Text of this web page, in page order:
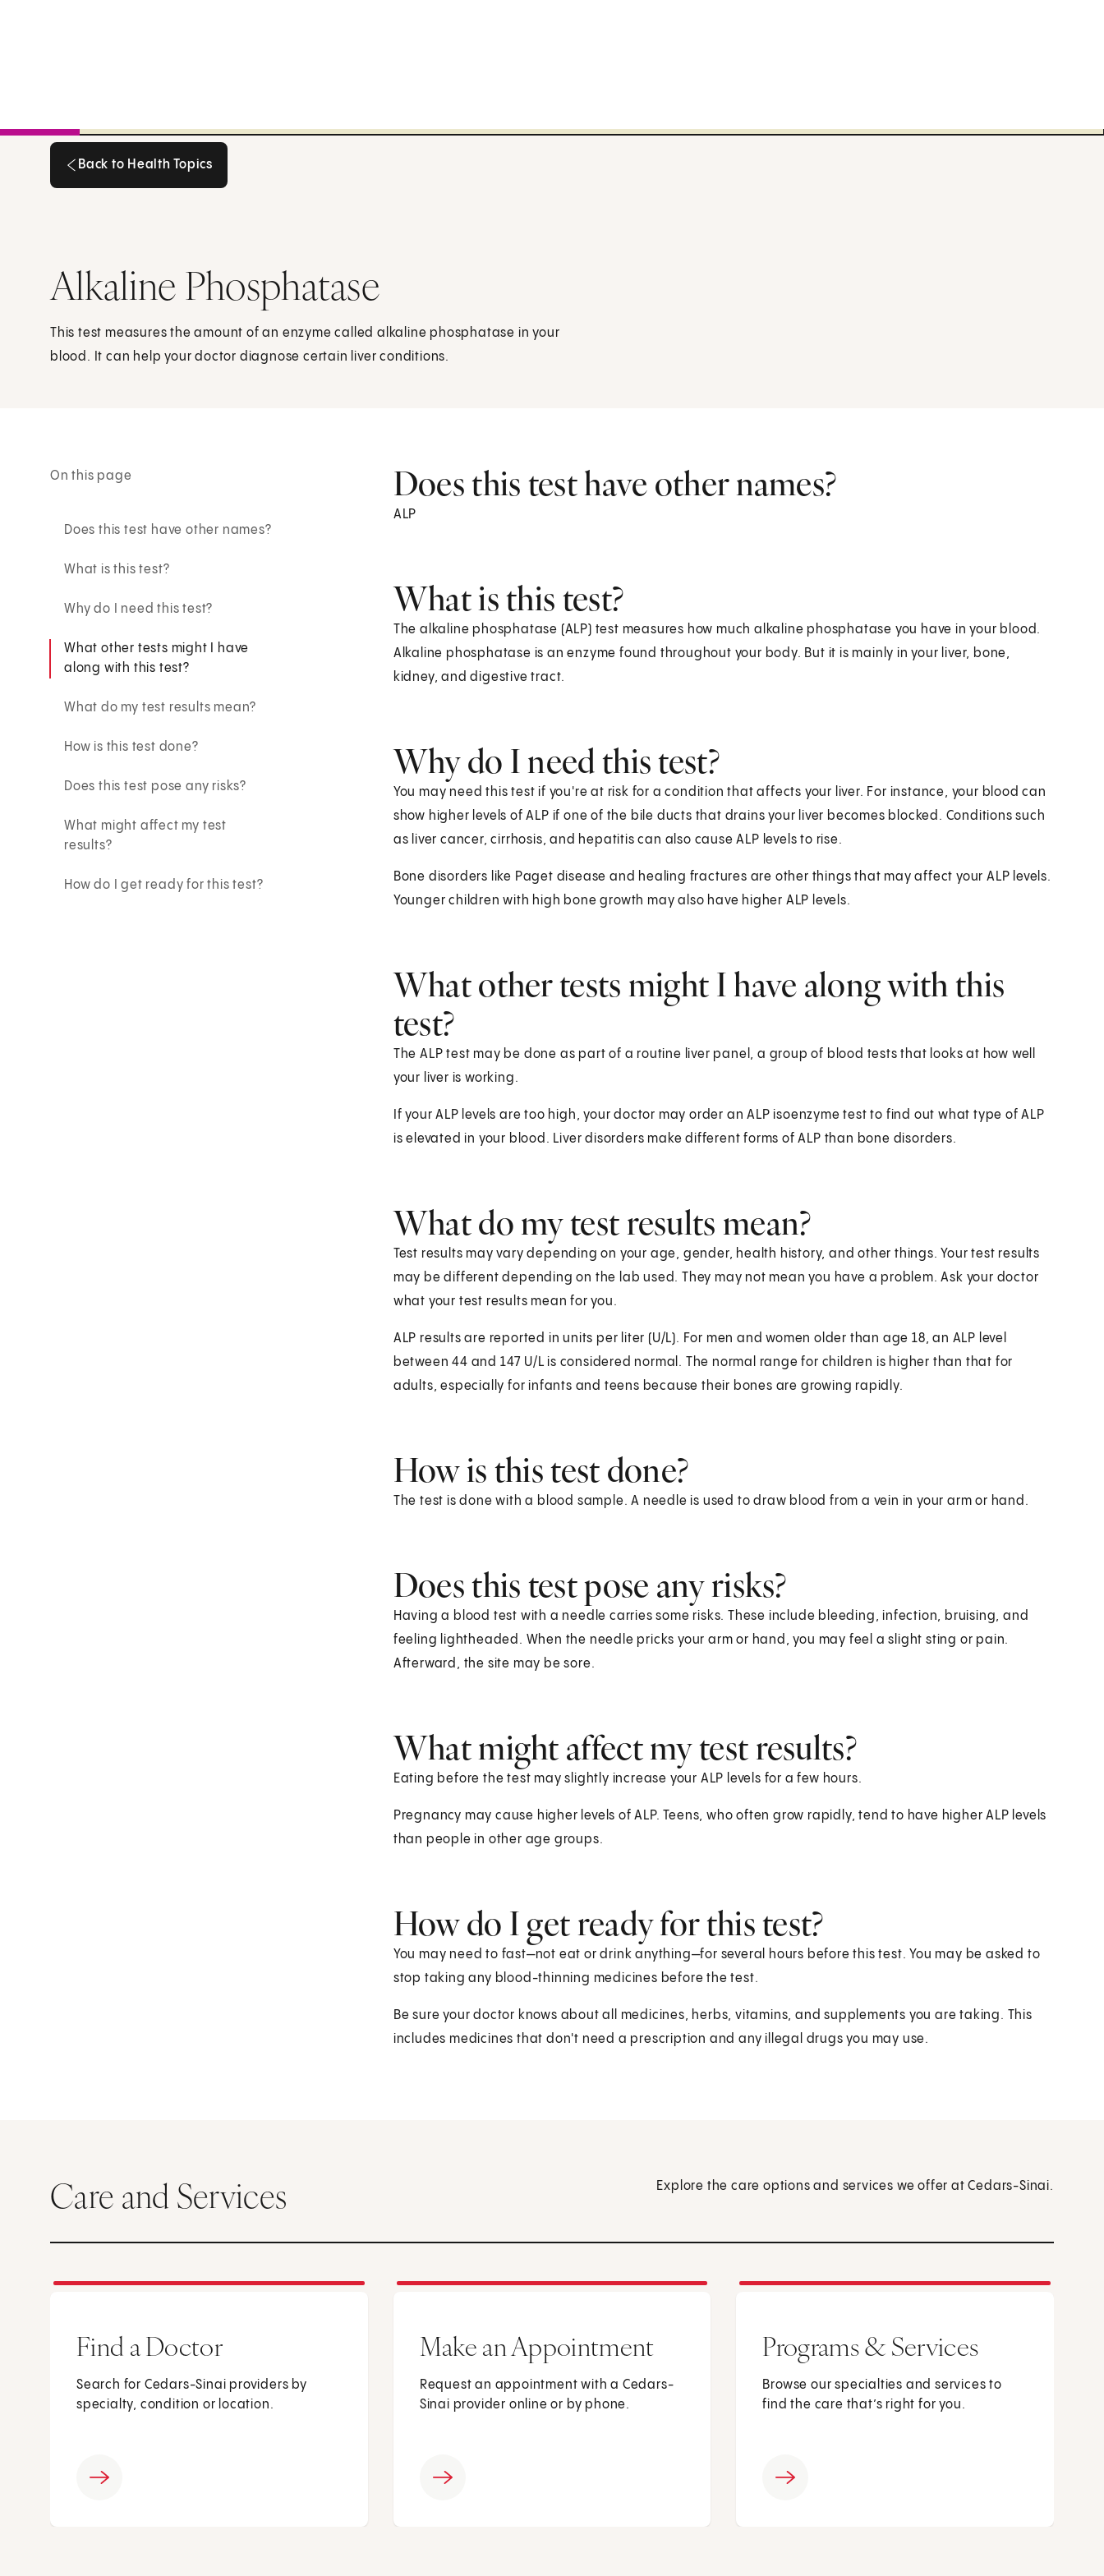
Back to Health Topics
Alkaline Phosphatase
This test measures the amount of an enzyme called alkaline phosphatase in your
blood. It can help your doctor diagnose certain liver conditions.
On this page
Does this test have other names?
What is this test?
Why do I need this test?
What other tests might I have
along with this test?
What do my test results mean?
How is this test done?
Does this test pose any risks?
What might affect my test
results?
How do I get ready for this test?
Does this test have other names?
ALP
What is this test?
The alkaline phosphatase (ALP) test measures how much alkaline phosphatase you have in your blood.
Alkaline phosphatase is an enzyme found throughout your body. But it is mainly in your liver, bone,
kidney, and digestive tract.
Why do I need this test?
You may need this test if you're at risk for a condition that affects your liver. For instance, your blood can
show higher levels of ALP if one of the bile ducts that drains your liver becomes blocked. Conditions such
as liver cancer, cirrhosis, and hepatitis can also cause ALP levels to rise.
Bone disorders like Paget disease and healing fractures are other things that may affect your ALP levels.
Younger children with high bone growth may also have higher ALP levels.
What other tests might I have along with this
test?
The ALP test may be done as part of a routine liver panel, a group of blood tests that looks at how well
your liver is working.
If your ALP levels are too high, your doctor may order an ALP isoenzyme test to find out what type of ALP
is elevated in your blood. Liver disorders make different forms of ALP than bone disorders.
What do my test results mean?
Test results may vary depending on your age, gender, health history, and other things. Your test results
may be different depending on the lab used. They may not mean you have a problem. Ask your doctor
what your test results mean for you.
ALP results are reported in units per liter (U/L). For men and women older than age 18, an ALP level
between 44 and 147 U/L is considered normal. The normal range for children is higher than that for
adults, especially for infants and teens because their bones are growing rapidly.
How is this test done?
The test is done with a blood sample. A needle is used to draw blood from a vein in your arm or hand.
Does this test pose any risks?
Having a blood test with a needle carries some risks. These include bleeding, infection, bruising, and
feeling lightheaded. When the needle pricks your arm or hand, you may feel a slight sting or pain.
Afterward, the site may be sore.
What might affect my test results?
Eating before the test may slightly increase your ALP levels for a few hours.
Pregnancy may cause higher levels of ALP. Teens, who often grow rapidly, tend to have higher ALP levels
than people in other age groups.
How do I get ready for this test?
You may need to fast—not eat or drink anything—for several hours before this test. You may be asked to
stop taking any blood-thinning medicines before the test.
Be sure your doctor knows about all medicines, herbs, vitamins, and supplements you are taking. This
includes medicines that don't need a prescription and any illegal drugs you may use.
Care and Services Explore the care options and services we offer at Cedars-Sinai.
Find a Doctor
Search for Cedars-Sinai providers by
specialty, condition or location.
Make an Appointment
Request an appointment with a Cedars-
Sinai provider online or by phone.
Programs & Services
Browse our specialties and services to
find the care that’s right for you.